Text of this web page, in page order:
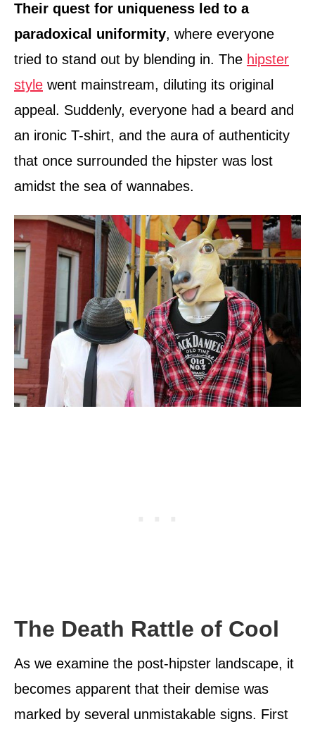
Their quest for uniqueness led to a
paradoxical uniformity, where everyone
tried to stand out by blending in. The hipster
style went mainstream, diluting its original
appeal. Suddenly, everyone had a beard and
an ironic T-shirt, and the aura of authenticity
that once surrounded the hipster was lost
amidst the sea of wannabes.
The Death Rattle of Cool
As we examine the post-hipster landscape, it
becomes apparent that their demise was
marked by several unmistakable signs. First